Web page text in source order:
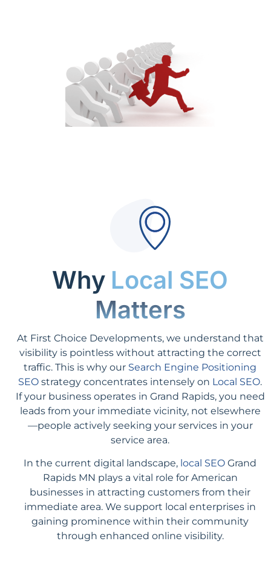
Why Local SEO
Matters
At First Choice Developments, we understand that
visibility is pointless without attracting the correct
traffic. This is why our Search Engine Positioning
SEO strategy concentrates intensely on Local SEO.
If your business operates in Grand Rapids, you need
leads from your immediate vicinity, not elsewhere
—people actively seeking your services in your
service area.
In the current digital landscape, local SEO Grand
Rapids MN plays a vital role for American
businesses in attracting customers from their
immediate area. We support local enterprises in
gaining prominence within their community
through enhanced online visibility.